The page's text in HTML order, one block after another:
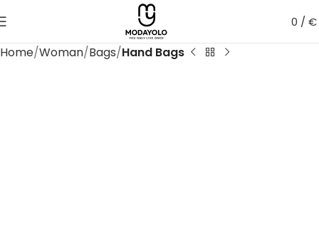
0 /€
Home Woman Bags Hand Bags